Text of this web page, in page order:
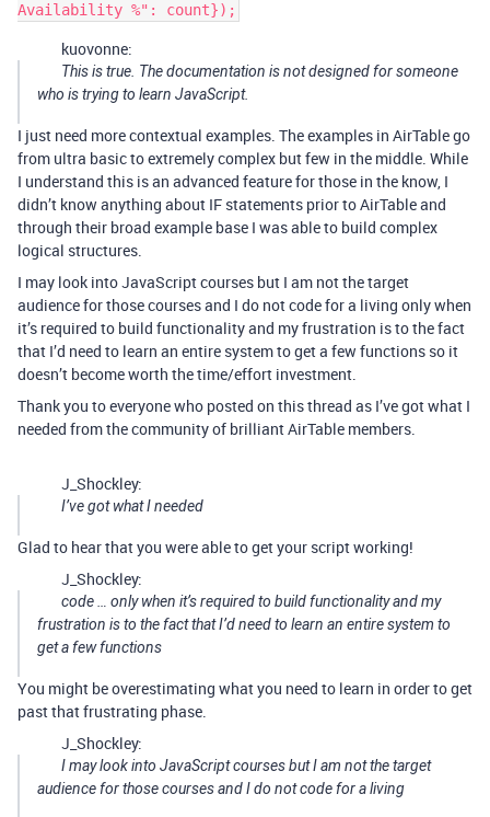
kuovonne:
This is true. The documentation is not designed for someone
who is trying to learn JavaScript.
I just need more contextual examples. The examples in AirTable go
from ultra basic to extremely complex but few in the middle. While
I understand this is an advanced feature for those in the know, I
didn’t know anything about IF statements prior to AirTable and
through their broad example base I was able to build complex
logical structures.
I may look into JavaScript courses but I am not the target
audience for those courses and I do not code for a living only when
it’s required to build functionality and my frustration is to the fact
that I’d need to learn an entire system to get a few functions so it
doesn’t become worth the time/effort investment.
Thank you to everyone who posted on this thread as I’ve got what I
needed from the community of brilliant AirTable members.
J_Shockley:
I’ve got what I needed
Glad to hear that you were able to get your script working!
J_Shockley:
code … only when it’s required to build functionality and my
frustration is to the fact that I’d need to learn an entire system to
get a few functions
You might be overestimating what you need to learn in order to get
past that frustrating phase.
J_Shockley:
I may look into JavaScript courses but I am not the target
audience for those courses and I do not code for a living